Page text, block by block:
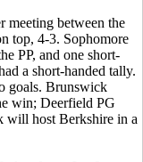
meeting between the
top, 4-3. Sophomore
PP, and one short-
a short-handed tally.
goals. Brunswick
win; Deerfield PG
will host Berkshire in a